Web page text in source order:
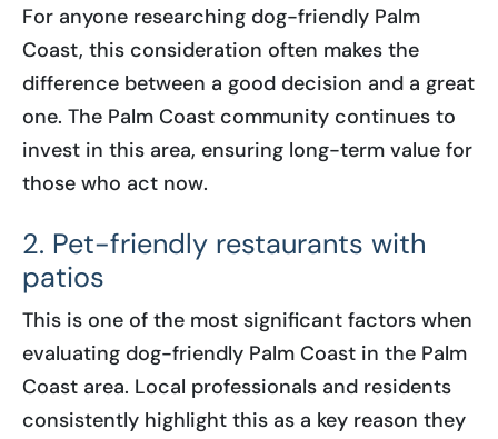
For anyone researching dog-friendly Palm
Coast, this consideration often makes the
difference between a good decision and a great
one. The Palm Coast community continues to
invest in this area, ensuring long-term value for
those who act now.
2. Pet-friendly restaurants with
patios
This is one of the most significant factors when
evaluating dog-friendly Palm Coast in the Palm
Coast area. Local professionals and residents
consistently highlight this as a key reason they